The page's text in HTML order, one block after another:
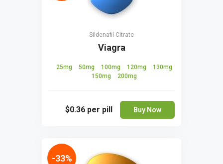
Sildenafil Citrate
Viagra
25mg 50mg 100mg 120mg
130mg
150mg
200mg
$0.36 per pill Buy Now
-33%